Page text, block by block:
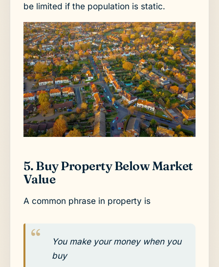
be limited if the population is static.
5. Buy Property Below Market
Value
A common phrase in property is
You make your money when you
buy